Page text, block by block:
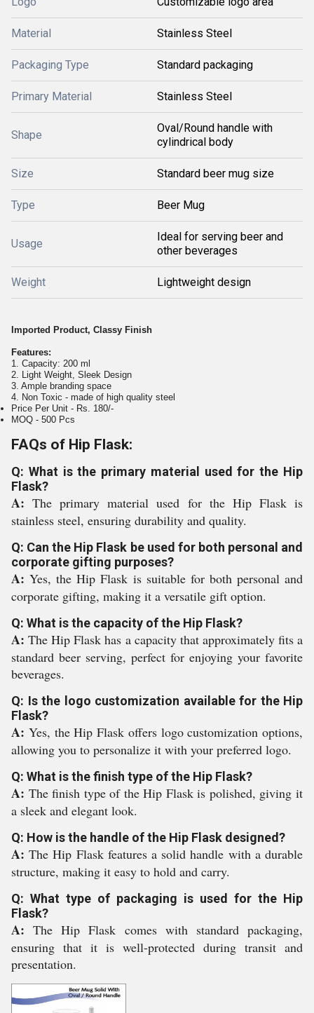
Material Stainless Steel
Packaging Type Standard packaging
Primary Material Stainless Steel
Shape
Oval/Round handle with
cylindrical body
Size Standard beer mug size
Type Beer Mug
Usage
Ideal for serving beer and
other beverages
Weight Lightweight design
Imported Product, Classy Finish
Features:
1. Capacity: 200 ml
2. Light Weight, Sleek Design
3. Ample branding space
4. Non Toxic - made of high quality steel
Price Per Unit - Rs. 180/-
MOQ - 500 Pcs
FAQs of Hip Flask:
Q: What is the primary material used for the Hip
Flask?
A:The primary material used for the Hip Flask is
stainless steel, ensuring durability and quality.
Q: Can the Hip Flask be used for both personal and
corporate gifting purposes?
A:Yes, the Hip Flask is suitable for both personal and
corporate gifting, making it a versatile gift option.
Q: What is the capacity of the Hip Flask?
A:The Hip Flask has a capacity that approximately fits a
standard beer serving, perfect for enjoying your favorite
beverages.
Q: Is the logo customization available for the Hip
Flask?
A: Yes, the Hip Flask offers logo customization options,
allowing you to personalize it with your preferred logo.
Q: What is the finish type of the Hip Flask?
A: The finish type of the Hip Flask is polished, giving it
a sleek and elegant look.
Q: How is the handle of the Hip Flask designed?
A:The Hip Flask features a solid handle with a durable
structure, making it easy to hold and carry.
Q: What type of packaging is used for the Hip
Flask?
A:The Hip Flask comes with standard packaging,
ensuring that it is well-protected during transit and
presentation.